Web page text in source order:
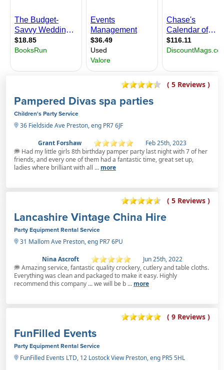
( 5 Reviews )
Pampered Divas spa parties
Children's Party Service
36 Fieldside Ave Preston, eng PR7 6JF
Grant Forshaw
Feb 25th, 2023
Had my little girls 8th birthday pamper party last night with 7 of her
friends, and every one of them had a fantastic time, great set up,
ladies where brilliant with all ... more
( 5 Reviews )
Lancashire Vintage China Hire
Party Equipment Rental Service
31 Mallom Ave Preston, eng PR7 6PU
Nina Ascroft
Jun 25th, 2022
Amazing service, fantastic quality crockery, cutlery and table cloths.
Everything was clean and packaged to make it easy. Highly
recommend this company ... we will be b ... more
( 9 Reviews )
FunFilled Events
Party Equipment Rental Service
FunFilled Events LTD, 12 Lostock View Preston, eng PR5 5HL